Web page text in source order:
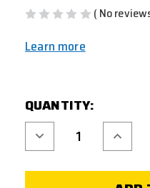
( No
Learn more
STOCK:
QUANTITY:
Decrease
Quantity
of
M6
Increase
Quantity
of
M6
RECOIL